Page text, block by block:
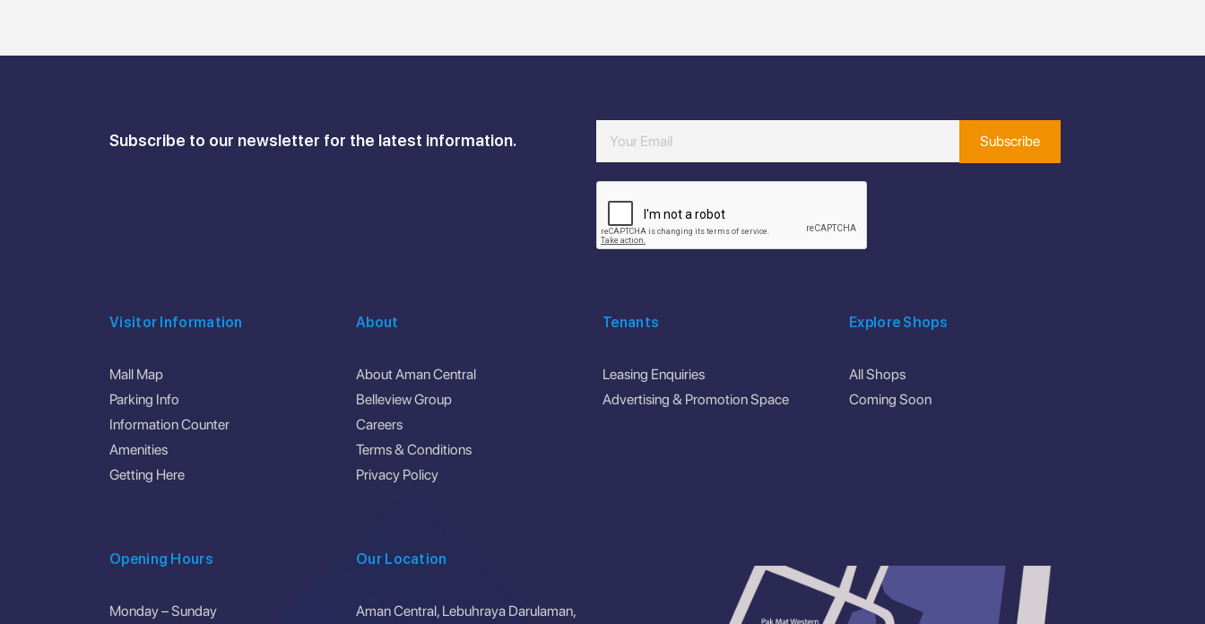
Subscribe to our newsletter for the latest information.
Visitor Information
Mall Map
Parking Info
Information Counter
Amenities
Getting Here
About
About Aman Central
Belleview Group
Careers
Terms & Conditions
Privacy Policy
Tenants
Leasing Enquiries
Advertising & Promotion Space
Explore Shops
All Shops
Coming Soon
Opening Hours
Monday – Sunday
Our Location
Aman Central, Lebuhraya Darulaman,